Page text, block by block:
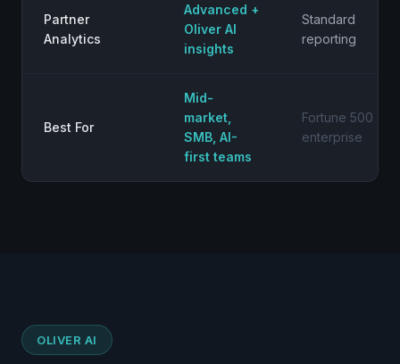
Partner
Analytics
Advanced +
Oliver AI
insights
Standard
reporting
Best For
Mid-
market,
SMB, AI-
first teams
Fortune 500
enterprise
OLIVER AI